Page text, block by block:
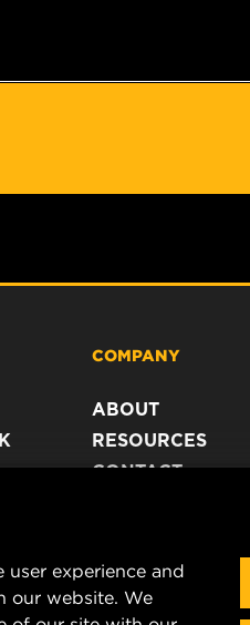
COMPANY
ABOUT
RESOURCES
CONTACT
LEGAL NOTICE
user experience and
our website. We